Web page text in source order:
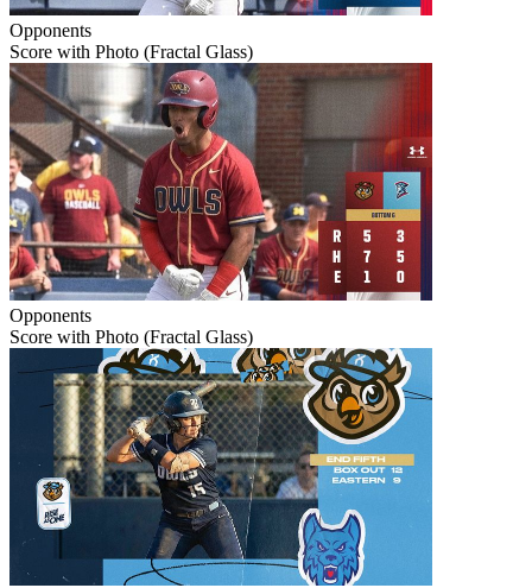
Opponents
Score with Photo (Fractal Glass)
Opponents
Score with Photo (Fractal Glass)